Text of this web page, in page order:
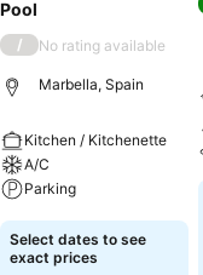
Pool
/ No rating available
Marbella, Spain
Kitchen / Kitchenette
A/C
Parking
See prices
Select dates to see
exact prices